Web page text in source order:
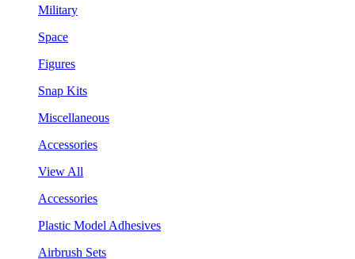
Military
Space
Figures
Snap Kits
Miscellaneous
Accessories
View All
Accessories
Plastic Model Adhesives
Airbrush Sets